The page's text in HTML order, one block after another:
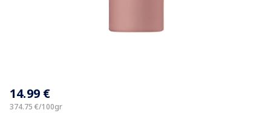
14.99 €
374.75 €/100gr